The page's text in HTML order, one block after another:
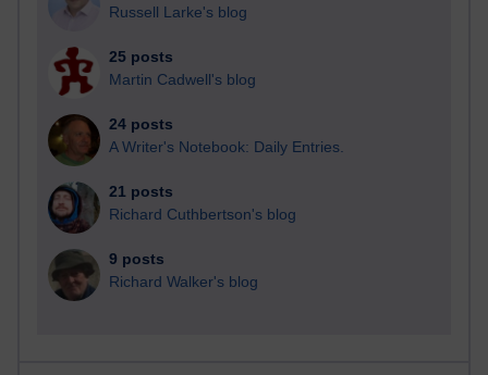
Russell Larke's blog
25 posts
Martin Cadwell's blog
24 posts
A Writer's Notebook: Daily Entries.
21 posts
Richard Cuthbertson's blog
9 posts
Richard Walker's blog